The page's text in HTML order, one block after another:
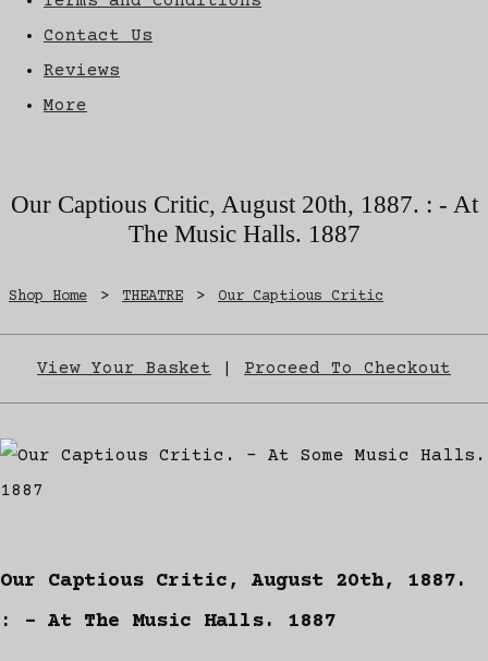
Contact Us
Reviews
More
Our Captious Critic, August 20th, 1887. : - At
The Music Halls. 1887
Shop Home > THEATRE > Our Captious Critic
View Your Basket Proceed To Checkout
Our Captious Critic, August 20th, 1887.
: - At The Music Halls. 1887